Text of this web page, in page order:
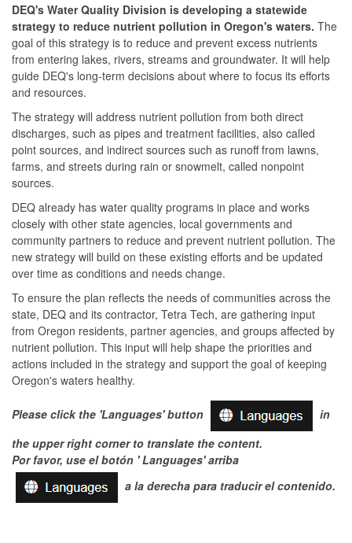
DEQ's Water Quality Division is developing a statewide
strategy to reduce nutrient pollution in Oregon's waters. The
goal of this strategy is to reduce and prevent excess nutrients
from entering lakes, rivers, streams and groundwater. It will help
guide DEQ's long‑term decisions about where to focus its efforts
and resources.
The strategy will address nutrient pollution from both direct
discharges, such as pipes and treatment facilities, also called
point sources, and indirect sources such as runoff from lawns,
farms, and streets during rain or snowmelt, called nonpoint
sources.
DEQ already has water quality programs in place and works
closely with other state agencies, local governments and
community partners to reduce and prevent nutrient pollution. The
new strategy will build on these existing efforts and be updated
over time as conditions and needs change.
To ensure the plan reflects the needs of communities across the
state, DEQ and its contractor, Tetra Tech, are gathering input
from Oregon residents, partner agencies, and groups affected by
nutrient pollution. This input will help shape the priorities and
actions included in the strategy and support the goal of keeping
Oregon's waters healthy.
Please click the 'Languages' button
in
the upper right corner to translate the content.
Por favor, use el botón ' Languages'arriba
a la derecha para traducir el contenido.